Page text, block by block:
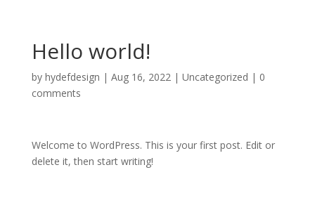
Hello world!
by hydefdesign | Aug 16, 2022| Uncategorized | 0
comments
Welcome to WordPress. This is your first post. Edit or
delete it, then start writing!